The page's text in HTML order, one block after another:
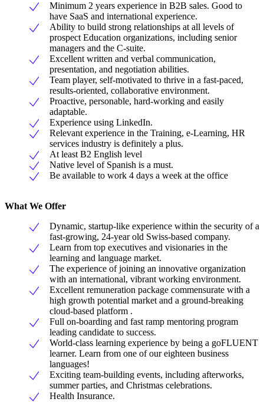
Minimum 2 years experience in B2B sales. Good to
have SaaS and international experience.
Ability to build strong relationships at all levels of
prospect Education organizations, including senior
managers and the C-suite.
Excellent written and verbal communication,
presentation, and negotiation abilities.
Team player, self-motivated to thrive in a fast-paced,
results-oriented, collaborative environment.
Proactive, personable, hard-working and easily
adaptable.
Experience using LinkedIn.
Relevant experience in the Training, e-Learning, HR
services industry is definitely a plus.
At least B2 English level
Native level of Spanish is a must.
Be available to work 4 days a week at the office
What We Offer
Dynamic, startup-like experience within the security of a
fast-growing, 24-year old Swiss-based company.
Learn from top executives and visionaries in the
learning and language market.
The experience of joining an innovative organization
with an international, vibrant working environment.
Excellent remuneration package commensurate with a
high growth potential market and a ground-breaking
cloud-based platform .
Full on-boarding and fast ramp mentoring program
leading candidate to success.
World-class learning experience by being a goFLUENT
learner. Learn from one of our eighteen business
languages!
Exciting team-building events, including afterworks,
summer parties, and Christmas celebrations.
Health Insurance.